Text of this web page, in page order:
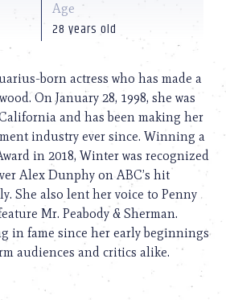
Age
28 years old
born actress who has made a
On January 28, 1998, she was
and has been making her
industry ever since. Winning a
in 2018, Winter was recognized
Alex Dunphy on ABC’s hit
She also lent her voice to Penny
Mr. Peabody & Sherman.
in fame since her early beginnings
audiences and critics alike.